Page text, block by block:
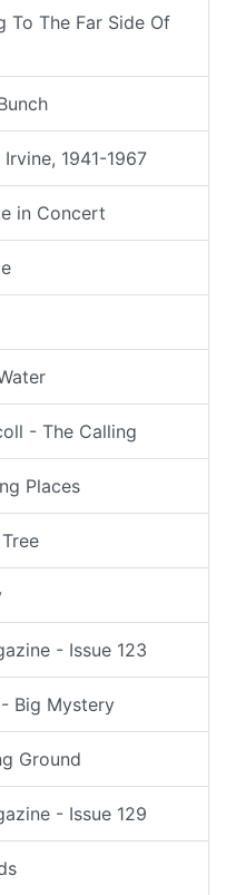
To The Far Side Of
1941-1967
in Concert
- The Calling
Places
- Issue 123
- Big Mystery
Ground
- Issue 129